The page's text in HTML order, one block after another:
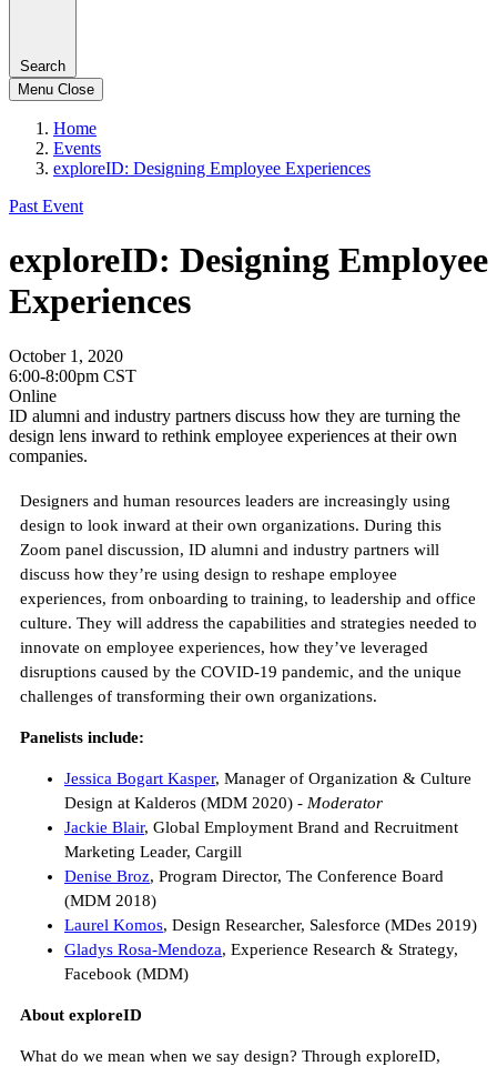
Search
Menu Close
Home
Events
exploreID: Designing Employee Experiences
Past Event
exploreID: Designing Employee
Experiences
October 1, 2020
6:00-8:00pm CST
Online
ID alumni and industry partners discuss how they are turning the
design lens inward to rethink employee experiences at their own
companies.
Designers and human resources leaders are increasingly using
design to look inward at their own organizations. During this
Zoom panel discussion, ID alumni and industry partners will
discuss how they’re using design to reshape employee
experiences, from onboarding to training, to leadership and office
culture. They will address the capabilities and strategies needed to
innovate on employee experiences, how they’ve leveraged
disruptions caused by the COVID-19 pandemic, and the unique
challenges of transforming their own organizations.
Panelists include:
Jessica Bogart Kasper, Manager of Organization & Culture
Design at Kalderos (MDM 2020) - Moderator
Jackie Blair, Global Employment Brand and Recruitment
Marketing Leader, Cargill
Denise Broz, Program Director, The Conference Board
(MDM 2018)
Laurel Komos, Design Researcher, Salesforce (MDes 2019)
Gladys Rosa-Mendoza, Experience Research & Strategy,
Facebook (MDM)
About exploreID
What do we mean when we say design? Through exploreID,